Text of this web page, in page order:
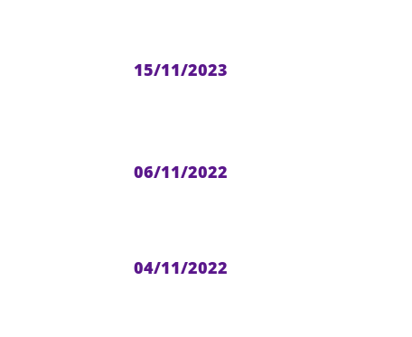
15/11/2023
06/11/2022
04/11/2022